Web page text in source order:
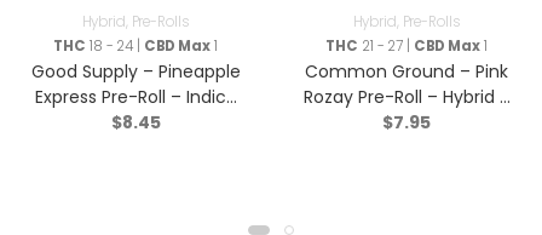
Hybrid, Pre-Rolls
THC 18 - 24 | CBD Max1
Good Supply – Pineapple
Express Pre-Roll – Indica
– 1x1g
$8.45
Hybrid, Pre-Rolls
THC 21 - 27 | CBD Max1
Common Ground – Pink
Rozay Pre-Roll – Hybrid –
1x1g
$7.95